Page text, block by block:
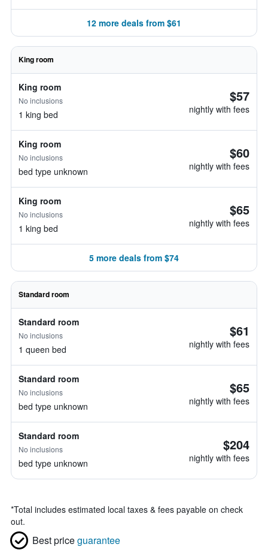
12 more deals from $61
King room
King room
No inclusions
1 king bed
$57
nightly with fees
King room
No inclusions
bed type unknown
$60
nightly with fees
King room
No inclusions
1 king bed
$65
nightly with fees
5 more deals from $74
Standard room
Standard room
No inclusions
1 queen bed
$61
nightly with fees
Standard room
No inclusions
bed type unknown
$65
nightly with fees
Standard room
No inclusions
bed type unknown
$204
nightly with fees
*Total includes estimated local taxes & fees payable on check
out.
Best priceguarantee